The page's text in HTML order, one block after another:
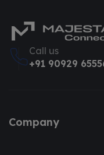
Call us
+91 90929
Company